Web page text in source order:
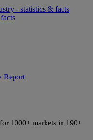
- statistics & facts
Report
1000+ markets in 190+